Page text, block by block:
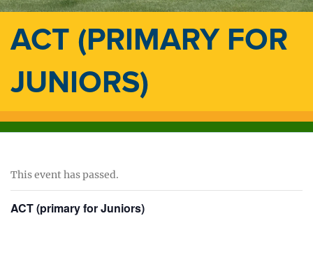
ACT (PRIMARY FOR
JUNIORS)
This event has passed.
ACT (primary for Juniors)